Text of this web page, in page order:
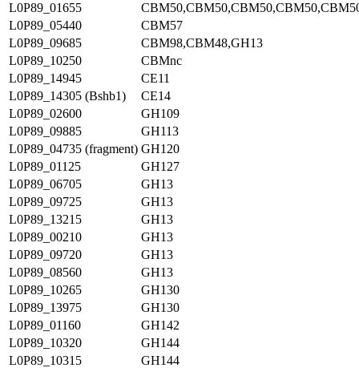
L0P89_01655
L0P89_05440
CBM57
L0P89_09685
CBM98,CBM48,GH13
L0P89_10250
CBMnc
L0P89_14945
CE11
L0P89_14305 (Bshb1)
CE14
L0P89_02600
GH109
L0P89_09885
GH113
L0P89_04735 (fragment) GH120
L0P89_01125
GH127
L0P89_06705
GH13
L0P89_09725
GH13
L0P89_13215
GH13
L0P89_00210
GH13
L0P89_09720
GH13
L0P89_08560
GH13
L0P89_10265
GH130
L0P89_13975
GH130
L0P89_01160
GH142
L0P89_10320
GH144
L0P89_10315
GH144